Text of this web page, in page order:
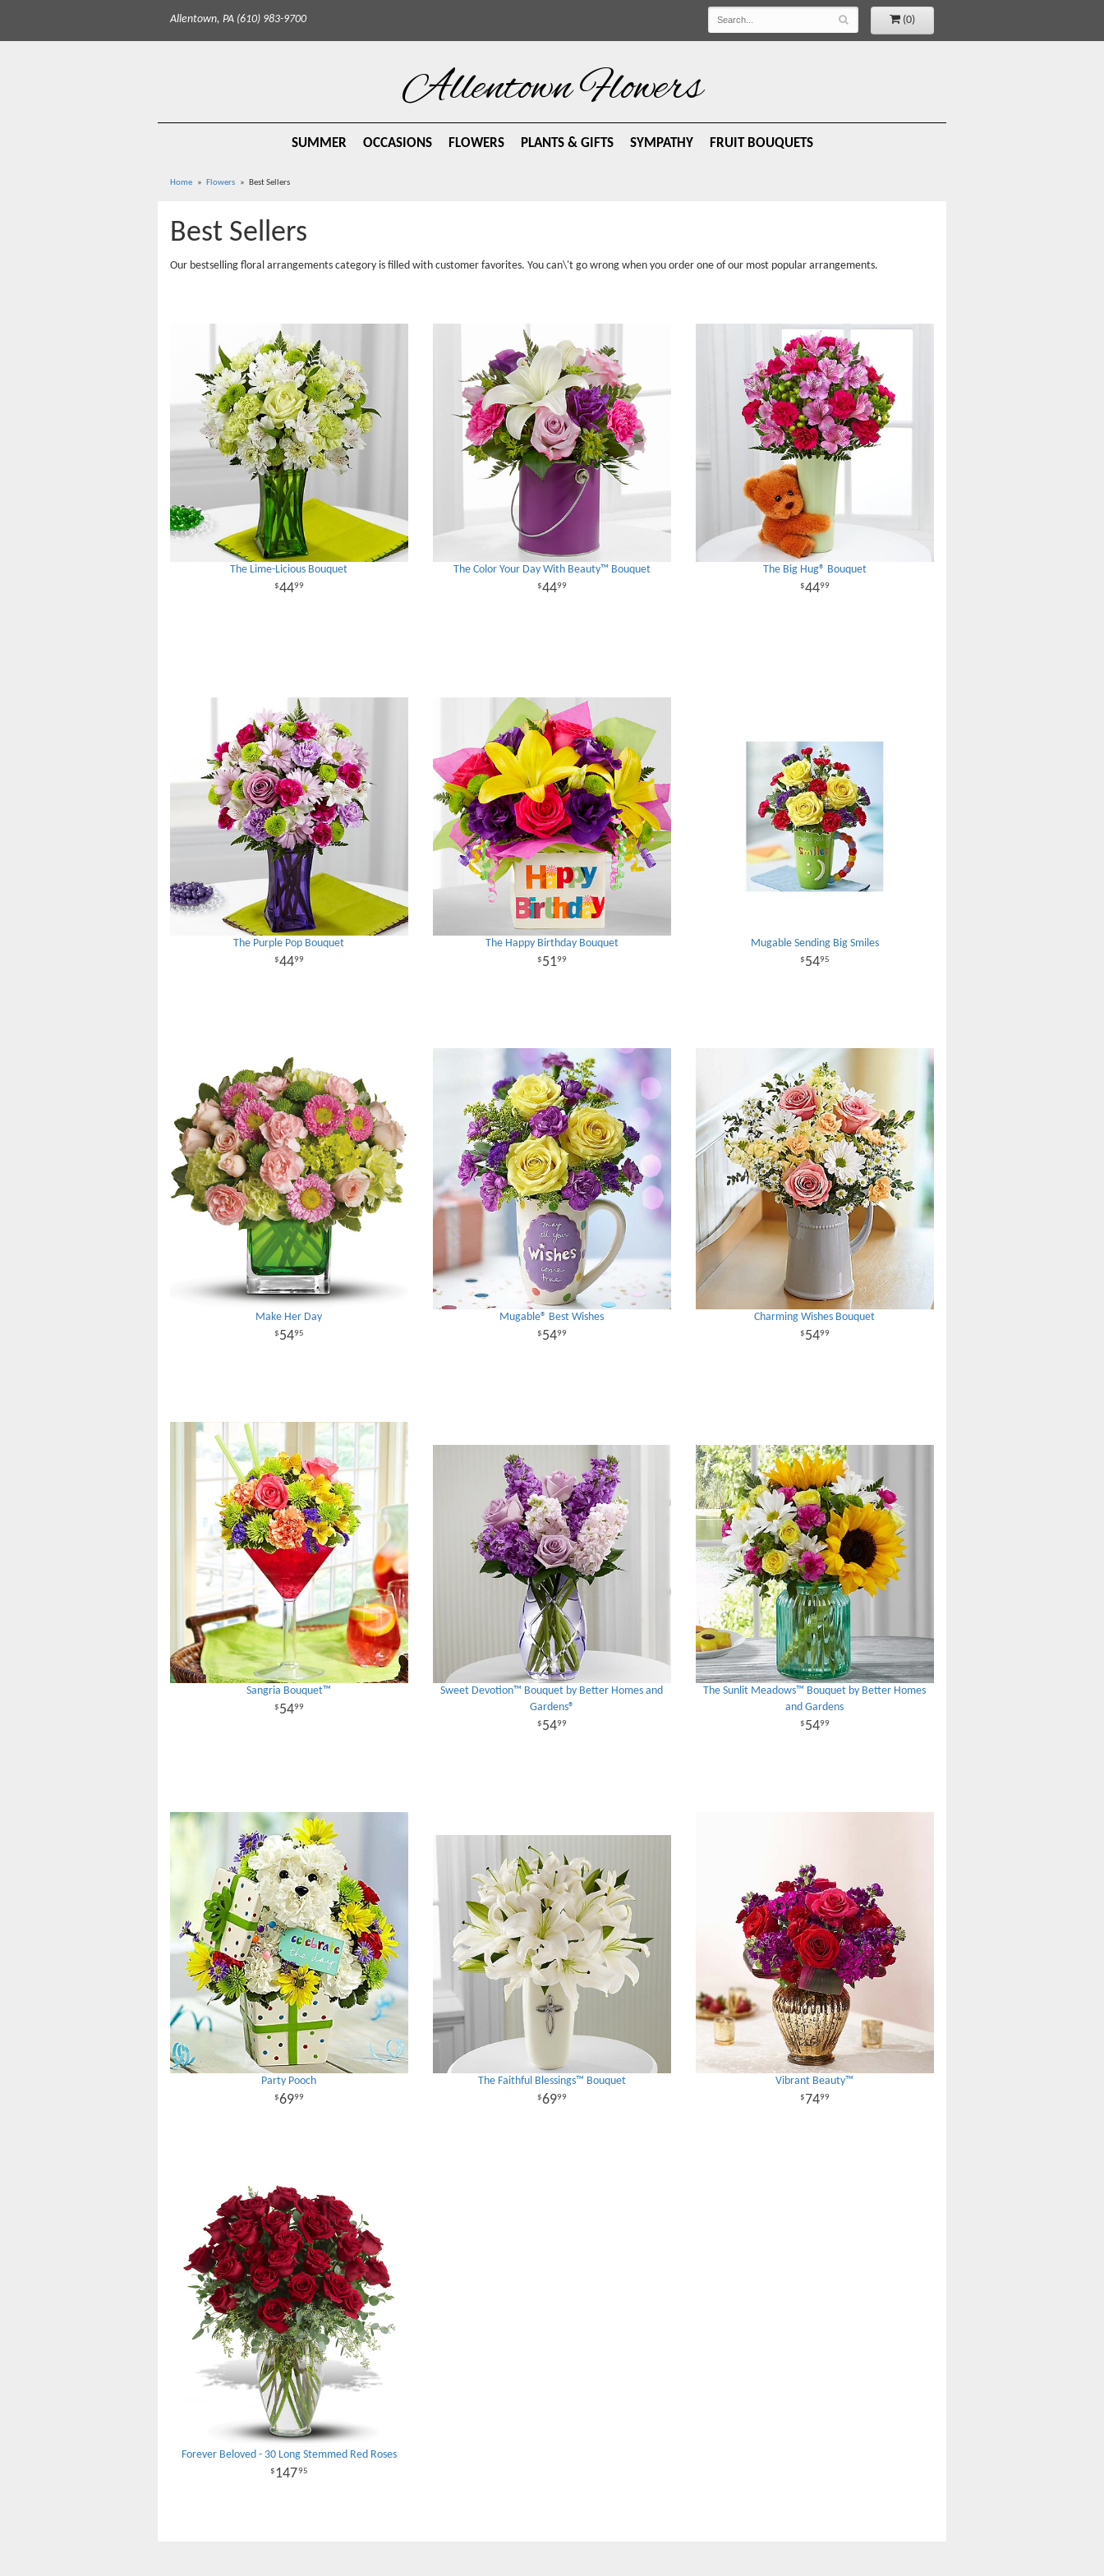
Allentown, PA (610) 983-9700 (0)
Allentown Flowers
SUMMER OCCASIONS FLOWERS PLANTS & GIFTS SYMPATHY FRUIT BOUQUETS
Home Flowers Best Sellers
Best Sellers
Our bestselling floral arrangements category is filled with customer favorites. You can\'t go wrong when you order one of our most popular arrangements.
The Lime-Licious Bouquet
4499
The Color Your Day With Beauty™ Bouquet
4499
The Big Hug® Bouquet
4499
The Purple Pop Bouquet
4499
The Happy Birthday Bouquet
5199
Mugable Sending Big Smiles
5495
Make Her Day
5495
Mugable® Best Wishes
5499
Charming Wishes Bouquet
5499
Sangria Bouquet™
5499
Sweet Devotion™ Bouquet by Better Homes and
Gardens®
5499
The Sunlit Meadows™ Bouquet by Better Homes
and Gardens
5499
Party Pooch
6999
The Faithful Blessings™ Bouquet
6999
Vibrant Beauty™
7499
Forever Beloved - 30 Long Stemmed Red Roses
14795